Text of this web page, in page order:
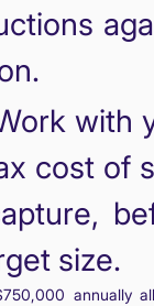
with
cost of
size.
annually